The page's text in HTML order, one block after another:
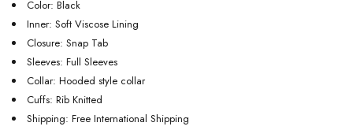
Color: Black
Inner: Soft Viscose Lining
Closure: Snap Tab
Sleeves: Full Sleeves
Collar: Hooded style collar
Cuffs: Rib Knitted
Shipping: Free International Shipping